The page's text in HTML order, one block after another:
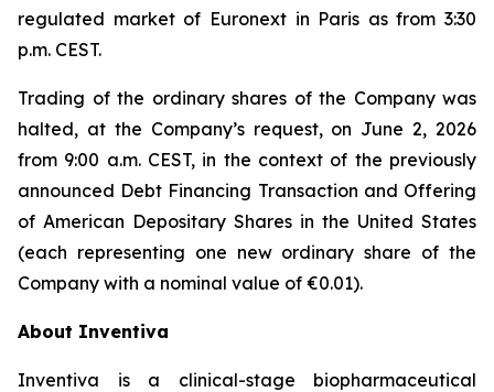
regulated market of Euronext in Paris as from 3:30
p.m. CEST.
Trading of the ordinary shares of the Company was
halted, at the Company’s request, on June 2, 2026
from 9:00 a.m. CEST, in the context of the previously
announced Debt Financing Transaction and Offering
of American Depositary Shares in the United States
(each representing one new ordinary share of the
Company with a nominal value of €0.01).
About Inventiva
Inventiva is a clinical-stage biopharmaceutical